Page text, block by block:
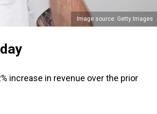
Image source: Getty Images
increase in revenue over the prior